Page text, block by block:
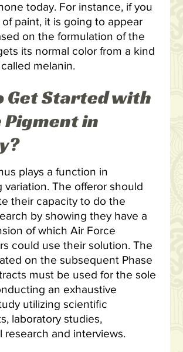
today. For instance, if you
paint, it is going to appear
on the formulation of the
its normal color from a kind
melanin.
Get Started with
Pigment in
plays a function in
variation. The offeror should
their capacity to do the
by showing they have a
of which Air Force
could use their solution. The
on the subsequent Phase
must be used for the sole
an exhaustive
utilizing scientific
laboratory studies,
research and interviews.